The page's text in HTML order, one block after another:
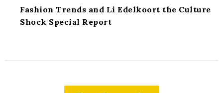
Fashion Trends and Li Edelkoort the Culture
Shock Special Report